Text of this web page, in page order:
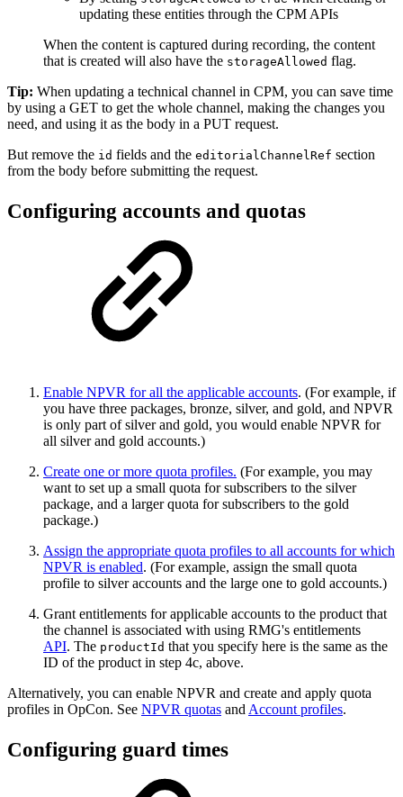
updating these entities through the CPM APIs
When the content is captured during recording, the content
that is created will also have the storageAllowed flag.
Tip: When updating a technical channel in CPM, you can save time
by using a GET to get the whole channel, making the changes you
need, and using it as the body in a PUT request.
But remove the id fields and the editorialChannelRef section
from the body before submitting the request.
Configuring accounts and quotas
Enable NPVR for all the applicable accounts. (For example, if
you have three packages, bronze, silver, and gold, and NPVR
is only part of silver and gold, you would enable NPVR for
all silver and gold accounts.)
Create one or more quota profiles. (For example, you may
want to set up a small quota for subscribers to the silver
package, and a larger quota for subscribers to the gold
package.)
Assign the appropriate quota profiles to all accounts for which
NPVR is enabled. (For example, assign the small quota
profile to silver accounts and the large one to gold accounts.)
Grant entitlements for applicable accounts to the product that
the channel is associated with using RMG's entitlements
API. The productId that you specify here is the same as the
ID of the product in step 4c, above.
Alternatively, you can enable NPVR and create and apply quota
profiles in OpCon. See NPVR quotas and Account profiles.
Configuring guard times